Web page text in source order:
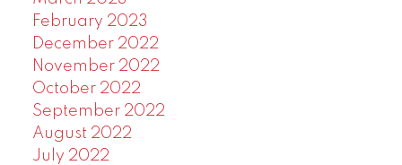
February 2023
December 2022
November 2022
October 2022
September 2022
August 2022
July 2022